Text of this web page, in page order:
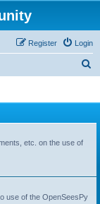
Login
Register
etc. on the use of
use of the OpenSeesPy